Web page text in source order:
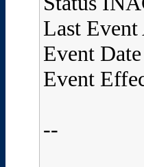
Last
Event
Event
--